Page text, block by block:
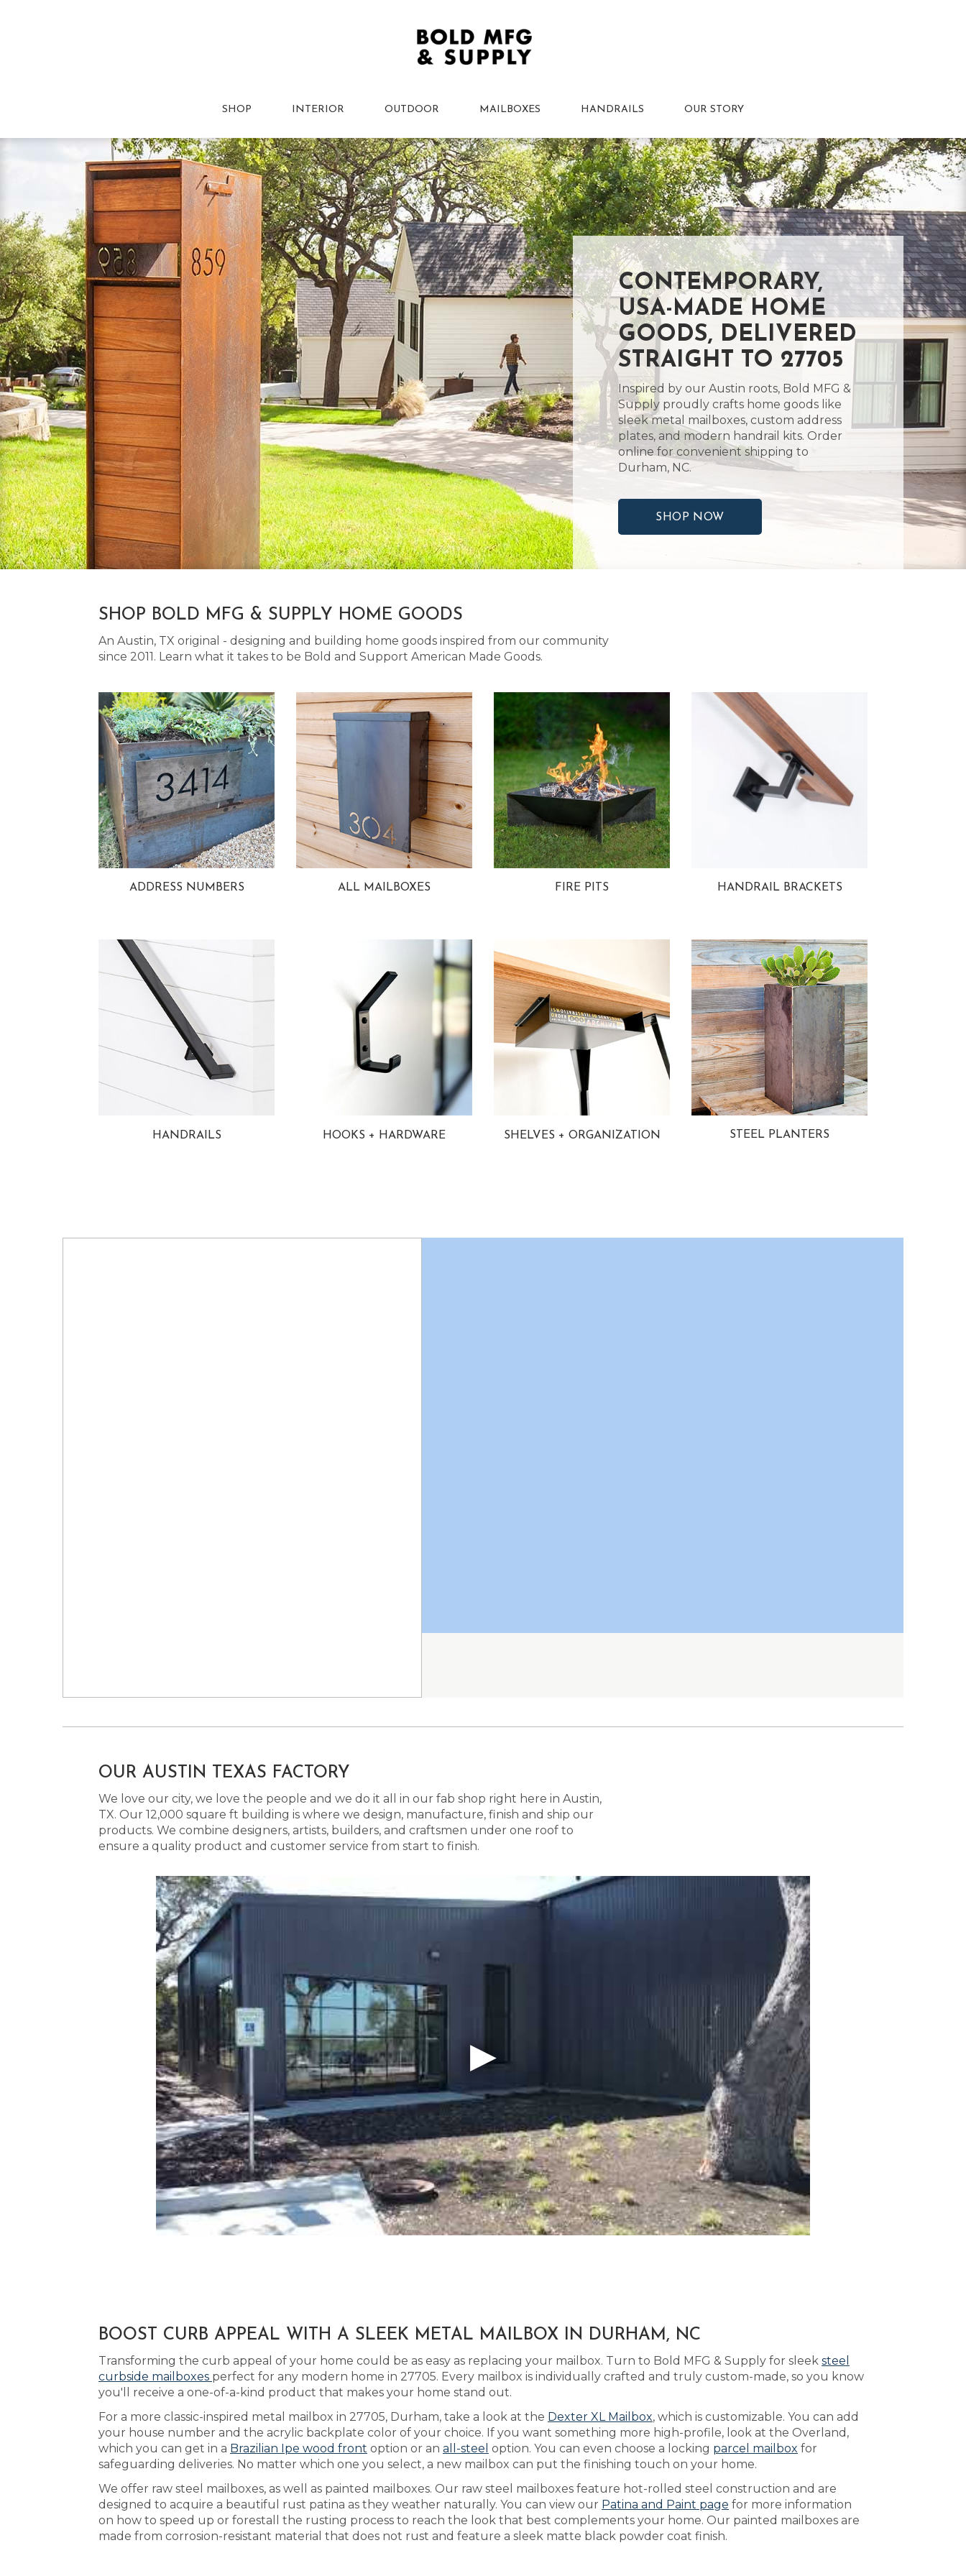
SHOP INTERIOR OUTDOOR MAILBOXES HANDRAILS OUR STORY
CONTEMPORARY,
USA-MADE HOME
GOODS, DELIVERED
STRAIGHT TO 27705
Inspired by our Austin roots, Bold MFG &
Supply proudly crafts home goods like
sleek metal mailboxes, custom address
plates, and modern handrail kits. Order
online for convenient shipping to
Durham, NC.
SHOP NOW
SHOP BOLD MFG & SUPPLY HOME GOODS
An Austin, TX original - designing and building home goods inspired from our community
since 2011. Learn what it takes to be Bold and Support American Made Goods.
ADDRESS NUMBERS ALL MAILBOXES FIRE PITS HANDRAIL BRACKETS
HANDRAILS HOOKS + HARDWARE SHELVES + ORGANIZATION STEEL PLANTERS
OUR AUSTIN TEXAS FACTORY
We love our city, we love the people and we do it all in our fab shop right here in Austin,
TX. Our 12,000 square ft building is where we design, manufacture, finish and ship our
products. We combine designers, artists, builders, and craftsmen under one roof to
ensure a quality product and customer service from start to finish.
BOOST CURB APPEAL WITH A SLEEK METAL MAILBOX IN DURHAM, NC
Transforming the curb appeal of your home could be as easy as replacing your mailbox. Turn to Bold MFG & Supply for sleek steel
curbside mailboxes perfect for any modern home in 27705. Every mailbox is individually crafted and truly custom-made, so you know
you'll receive a one-of-a-kind product that makes your home stand out.
For a more classic-inspired metal mailbox in 27705, Durham, take a look at the Dexter XL Mailbox, which is customizable. You can add
your house number and the acrylic backplate color of your choice. If you want something more high-profile, look at the Overland,
which you can get in a Brazilian Ipe wood front option or an all-steel option. You can even choose a locking parcel mailbox for
safeguarding deliveries. No matter which one you select, a new mailbox can put the finishing touch on your home.
We offer raw steel mailboxes, as well as painted mailboxes. Our raw steel mailboxes feature hot-rolled steel construction and are
designed to acquire a beautiful rust patina as they weather naturally. You can view our Patina and Paint page for more information
on how to speed up or forestall the rusting process to reach the look that best complements your home. Our painted mailboxes are
made from corrosion-resistant material that does not rust and feature a sleek matte black powder coat finish.